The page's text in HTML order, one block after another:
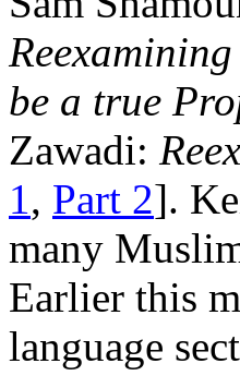
be a true
Zawadi:
1, Part 2].
many
Earlier this
language